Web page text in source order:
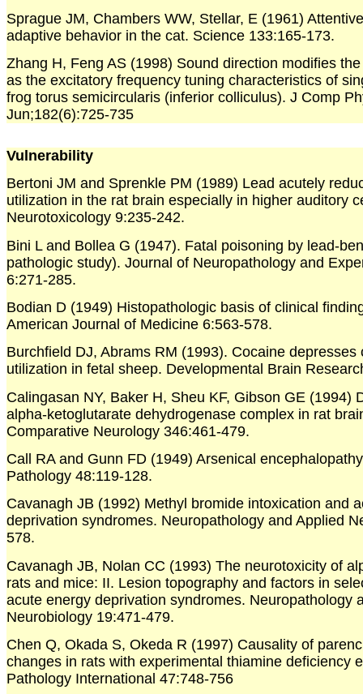
Sprague JM, Chambers WW, Stellar, E (1961)
adaptive behavior in the cat. Science 133:165-173.
Zhang H, Feng AS (1998) Sound direction modifies
as the excitatory frequency tuning characteristics of
frog torus semicircularis (inferior colliculus). J Comp
Jun;182(6):725-735
Vulnerability
Bertoni JM and Sprenkle PM (1989) Lead acutely
utilization in the rat brain especially in higher auditory
Neurotoxicology 9:235-242.
Bini L and Bollea G (1947). Fatal poisoning by lead-
pathologic study). Journal of Neuropathology and
6:271-285.
Bodian D (1949) Histopathologic basis of clinical
American Journal of Medicine 6:563-578.
Burchfield DJ, Abrams RM (1993). Cocaine depresses
utilization in fetal sheep. Developmental Brain
Calingasan NY, Baker H, Sheu KF, Gibson GE (1994)
alpha-ketoglutarate dehydrogenase complex in rat
Comparative Neurology 346:461-479.
Call RA and Gunn FD (1949) Arsenical
Pathology 48:119-128.
Cavanagh JB (1992) Methyl bromide intoxication and
deprivation syndromes. Neuropathology and Applied
578.
Cavanagh JB, Nolan CC (1993) The neurotoxicity of
rats and mice: II. Lesion topography and factors in
acute energy deprivation syndromes. Neuropathology
Neurobiology 19:471-479.
Chen Q, Okada S, Okeda R (1997) Causality of
changes in rats with experimental thiamine deficiency
Pathology International 47:748-756